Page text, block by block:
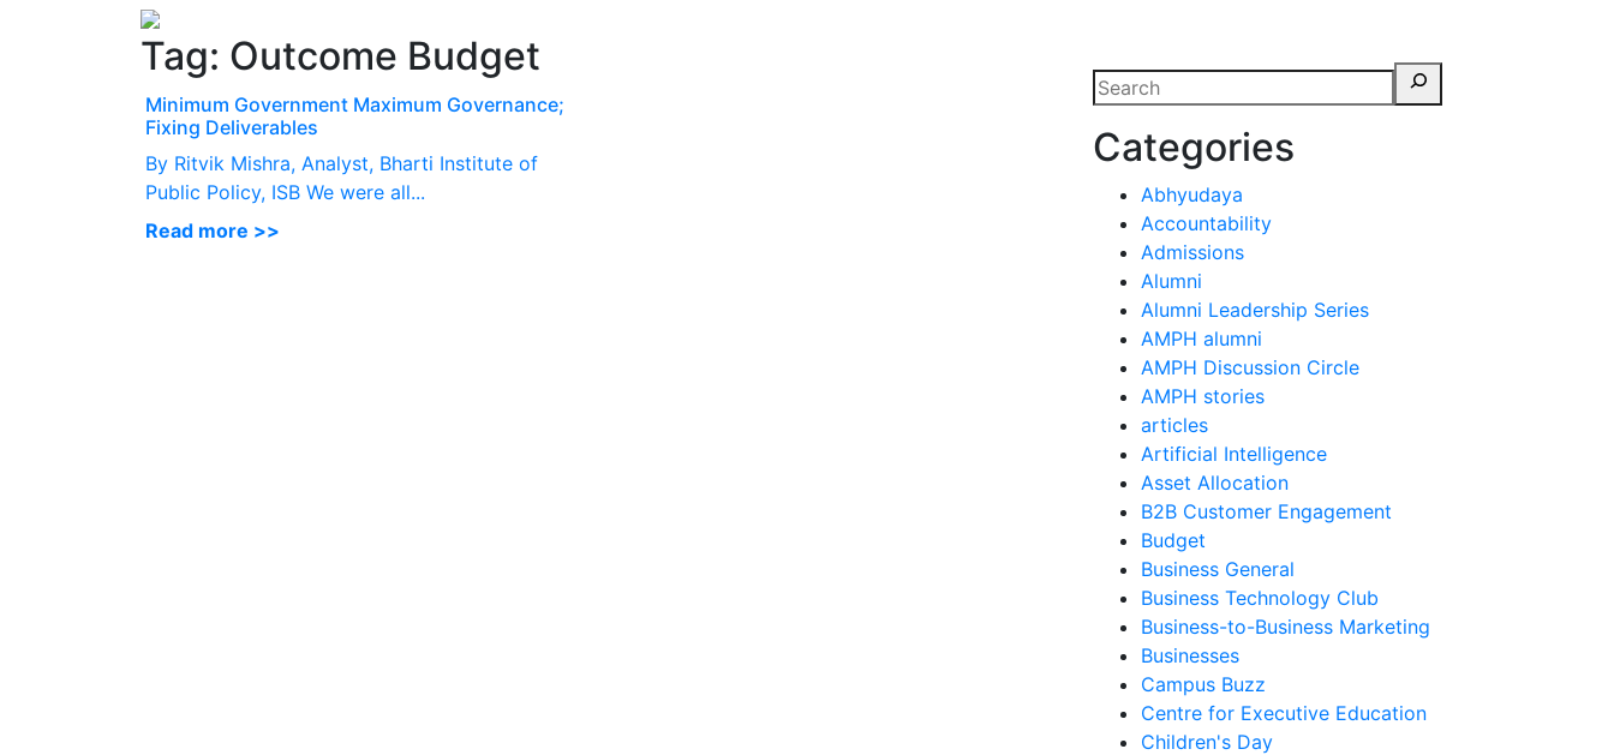
Tag: Outcome Budget
Minimum Government Maximum Governance;
Fixing Deliverables
By Ritvik Mishra, Analyst, Bharti Institute of
Public Policy, ISB We were all...
Read more >>
Categories
Abhyudaya
Accountability
Admissions
Alumni
Alumni Leadership Series
AMPH alumni
AMPH Discussion Circle
AMPH stories
articles
Artificial Intelligence
Asset Allocation
B2B Customer Engagement
Budget
Business General
Business Technology Club
Business-to-Business Marketing
Businesses
Campus Buzz
Centre for Executive Education
Children's Day